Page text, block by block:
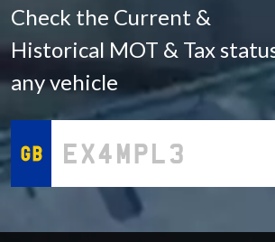
Check the Current &
Historical MOT & Tax
any vehicle